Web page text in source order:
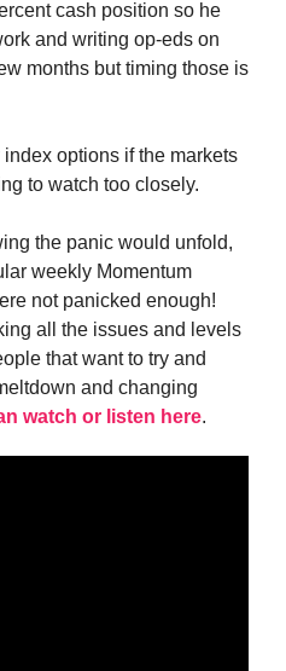
cash position so he
and writing op-eds on
months but timing those is
index options if the markets
to watch too closely.
the panic would unfold,
weekly Momentum
not panicked enough!
all the issues and levels
that want to try and
and changing
watch or listen here.